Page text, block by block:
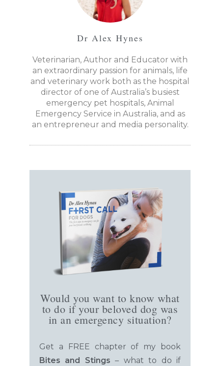
Dr Alex Hynes
Veterinarian, Author and Educator with
an extraordinary passion for animals, life
and veterinary work both as the hospital
director of one of Australia’s busiest
emergency pet hospitals, Animal
Emergency Service in Australia, and as
an entrepreneur and media personality.
Would you want to know what
to do if your beloved dog was
in an emergency situation?
Get a FREE chapter of my book
Bites and Stings– what to do if